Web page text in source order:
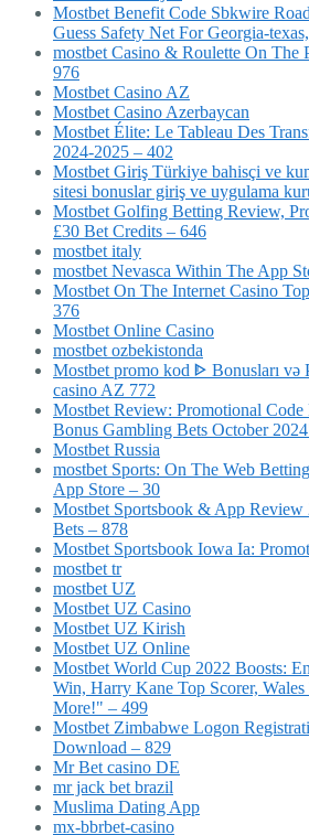
Mostbet Benefit Code Sbkwire
Guess Safety Net For Georgia-
‎mostbet Casino & Roulette On The
976
Mostbet Casino AZ
Mostbet Casino Azerbaycan
Mostbet Élite: Le Tableau Des
2024-2025 – 402
Mostbet Giriş Türkiye bahisçi ve
sitesi bonuslar giriş ve uygulama
Mostbet Golfing Betting Review,
£30 Bet Credits – 646
mostbet italy
‎mostbet Nevasca Within The App
Mostbet On The Internet Casino
376
Mostbet Online Casino
mostbet ozbekistonda
Mostbet promo kod ᐈ Bonusları və
casino AZ 772
Mostbet Review: Promotional
Bonus Gambling Bets October
Mostbet Russia
‎mostbet Sports: On The Web
App Store – 30
Mostbet Sportsbook & App
Bets – 878
Mostbet Sportsbook Iowa Ia:
mostbet tr
mostbet UZ
Mostbet UZ Casino
Mostbet UZ Kirish
Mostbet UZ Online
Mostbet World Cup 2022 Boosts:
Win, Harry Kane Top Scorer,
More!" – 499
Mostbet Zimbabwe Logon
Download – 829
Mr Bet casino DE
mr jack bet brazil
Muslima Dating App
mx-bbrbet-casino